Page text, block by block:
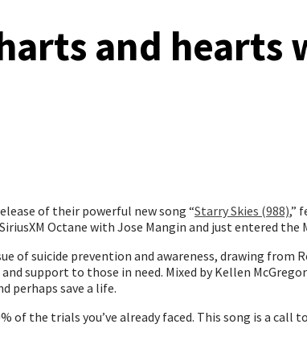
and hearts
of their powerful new song “Starry Skies (988),”
Octane with Jose Mangin and just entered the
suicide prevention and awareness, drawing from
support to those in need. Mixed by Kellen
perhaps save a life.
of the trials you’ve already faced. This song is a call